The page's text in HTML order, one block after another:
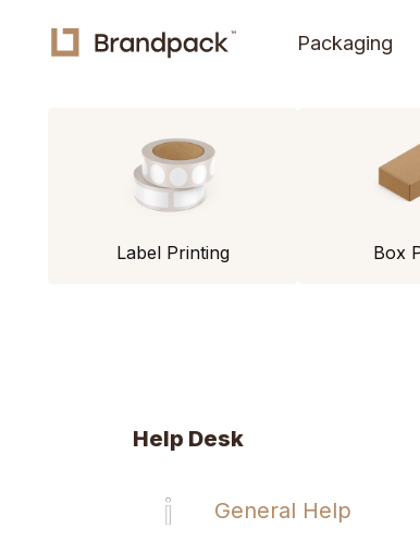
Packaging
Label Printing Box
Help Desk
General Help